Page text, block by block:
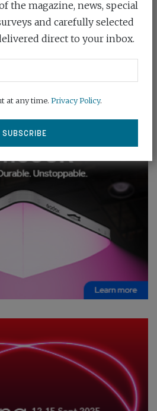
the magazine, news, special
and carefully selected
direct to your inbox.
at any time. Privacy Policy.